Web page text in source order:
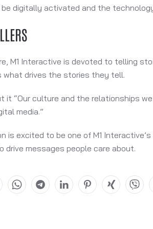
digitally activated and the
M1 Interactive is devoted to telling
what drives the stories they tell.
it “Our culture and the relationships
media.”
is excited to be one of M1
drive messages people care about.